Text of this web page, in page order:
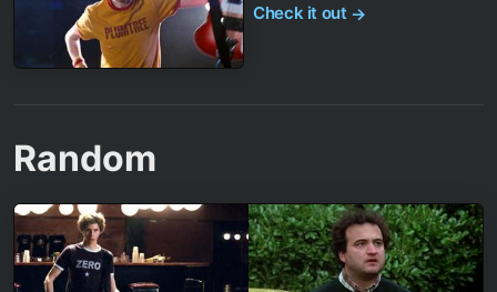
Check it out →
Random